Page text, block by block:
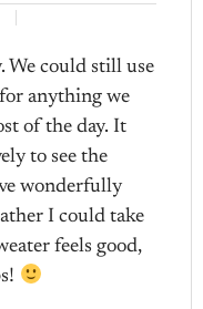
We could still use
anything we
of the day. It
to see the
wonderfully
I could take
feels good,